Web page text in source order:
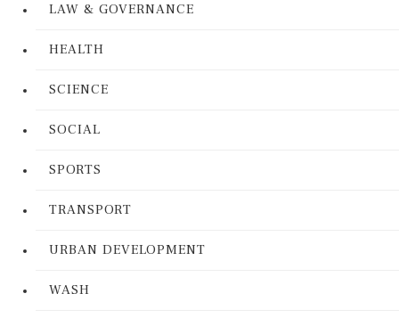
LAW & GOVERNANCE
HEALTH
SCIENCE
SOCIAL
SPORTS
TRANSPORT
URBAN DEVELOPMENT
WASH